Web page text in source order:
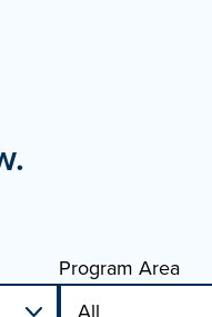
Program Area